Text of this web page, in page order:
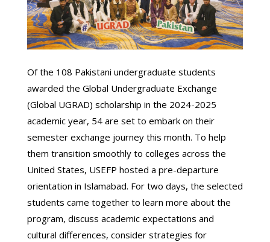
Of the 108 Pakistani undergraduate students
awarded the Global Undergraduate Exchange
(Global UGRAD) scholarship in the 2024-2025
academic year, 54 are set to embark on their
semester exchange journey this month. To help
them transition smoothly to colleges across the
United States, USEFP hosted a pre-departure
orientation in Islamabad. For two days, the selected
students came together to learn more about the
program, discuss academic expectations and
cultural differences, consider strategies for